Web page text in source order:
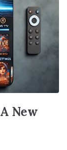
New